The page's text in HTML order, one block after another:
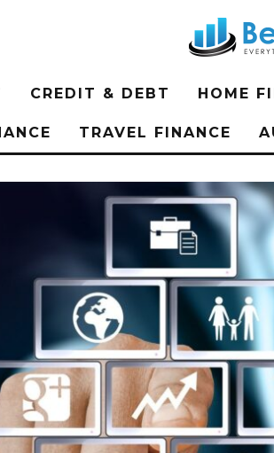
CREDIT & DEBT HOME
TRAVEL FINANCE